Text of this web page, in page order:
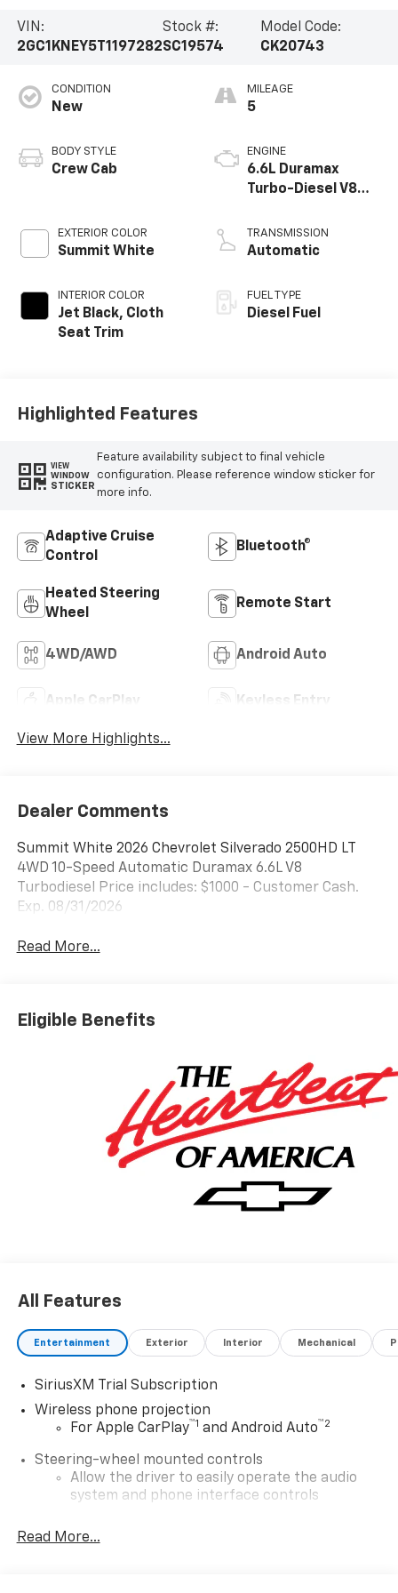
VIN:
2GC1KNEY5T1197282
Stock #:
SC19574
Model Code:
CK20743
CONDITION
New
BODY STYLE
Crew Cab
EXTERIOR COLOR
Summit White
INTERIOR COLOR
Jet Black, Cloth
Seat Trim
MILEAGE
5
ENGINE
6.6L Duramax
Turbo-Diesel V8
TRANSMISSION
Automatic
FUEL TYPE
Diesel Fuel
Highlighted Features
VIEW
WINDOW
STICKER
Feature availability subject to final vehicle
configuration. Please reference window sticker for
more info.
Adaptive Cruise
Control
Bluetooth®
Heated Steering
Wheel
Remote Start
4WD/AWD Android Auto
Apple CarPlay Keyless Entry
View More Highlights...
Dealer Comments
Summit White 2026 Chevrolet Silverado 2500HD LT
4WD 10-Speed Automatic Duramax 6.6L V8
Turbodiesel Price includes: $1000 - Customer Cash.
Exp. 08/31/2026
Read More...
Eligible Benefits
All Features
Entertainment Exterior Interior Mechanical
SiriusXM Trial Subscription
Wireless phone projection
For Apple CarPlay™1 and Android Auto™2
Steering-wheel mounted controls
Allow the driver to easily operate the audio
system and phone interface controls
13.4" diagonal Chevrolet Infotainment 3 Premium
System with Google built-in
Read More...